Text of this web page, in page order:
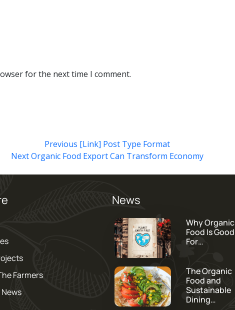
for the next time I comment.
Previous [Link] Post Type Format
Next Organic Food Export Can Transform Economy
Farmers
News
Why Organic
Food Is Good
For…
The Organic
Food and
Sustainable
Dining…